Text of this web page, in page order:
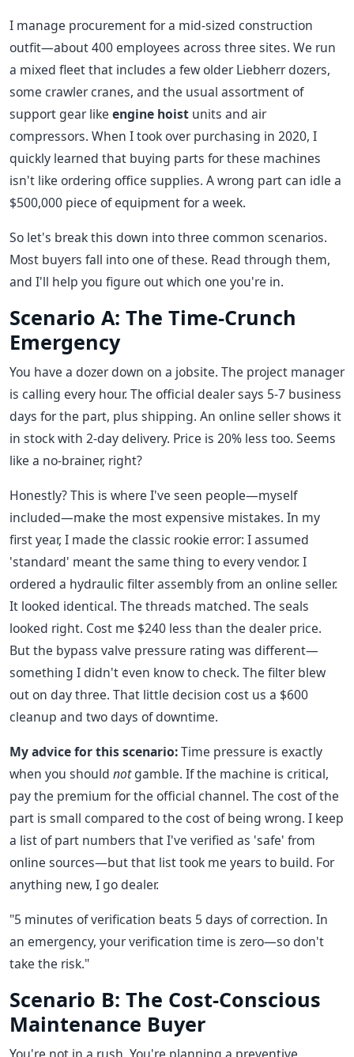
I manage procurement for a mid-sized construction
outfit—about 400 employees across three sites. We run
a mixed fleet that includes a few older Liebherr dozers,
some crawler cranes, and the usual assortment of
support gear like engine hoist units and air
compressors. When I took over purchasing in 2020, I
quickly learned that buying parts for these machines
isn't like ordering office supplies. A wrong part can idle a
$500,000 piece of equipment for a week.
So let's break this down into three common scenarios.
Most buyers fall into one of these. Read through them,
and I'll help you figure out which one you're in.
Scenario A: The Time-Crunch
Emergency
You have a dozer down on a jobsite. The project manager
is calling every hour. The official dealer says 5-7 business
days for the part, plus shipping. An online seller shows it
in stock with 2-day delivery. Price is 20% less too. Seems
like a no-brainer, right?
Honestly? This is where I've seen people—myself
included—make the most expensive mistakes. In my
first year, I made the classic rookie error: I assumed
'standard' meant the same thing to every vendor. I
ordered a hydraulic filter assembly from an online seller.
It looked identical. The threads matched. The seals
looked right. Cost me $240 less than the dealer price.
But the bypass valve pressure rating was different—
something I didn't even know to check. The filter blew
out on day three. That little decision cost us a $600
cleanup and two days of downtime.
My advice for this scenario:Time pressure is exactly
when you should notgamble. If the machine is critical,
pay the premium for the official channel. The cost of the
part is small compared to the cost of being wrong. I keep
a list of part numbers that I've verified as 'safe' from
online sources—but that list took me years to build. For
anything new, I go dealer.
"5 minutes of verification beats 5 days of correction. In
an emergency, your verification time is zero—so don't
take the risk."
Scenario B: The Cost-Conscious
Maintenance Buyer